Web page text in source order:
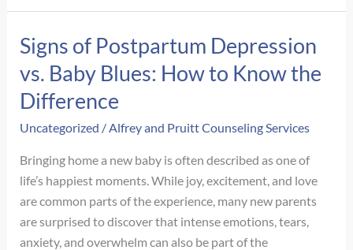
Autism
Adult
Women:
What
Often
Gets
Missed
Signs of Postpartum Depression
vs. Baby Blues: How to Know the
Difference
Uncategorized /Alfrey and Pruitt Counseling Services
Bringing home a new baby is often described as one of
life’s happiest moments. While joy, excitement, and love
are common parts of the experience, many new parents
are surprised to discover that intense emotions, tears,
anxiety, and overwhelm can also be part of the